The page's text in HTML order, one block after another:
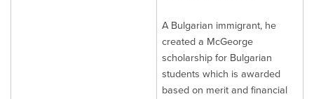
A Bulgarian immigrant, he
created a McGeorge
scholarship for Bulgarian
students which is awarded
based on merit and financial